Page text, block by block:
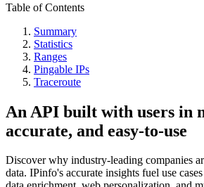
Table of Contents
Summary
Statistics
Ranges
Pingable IPs
Traceroute
An API built with users in
accurate, and easy-to-use
Discover why industry-leading companies
data. IPinfo's accurate insights fuel use